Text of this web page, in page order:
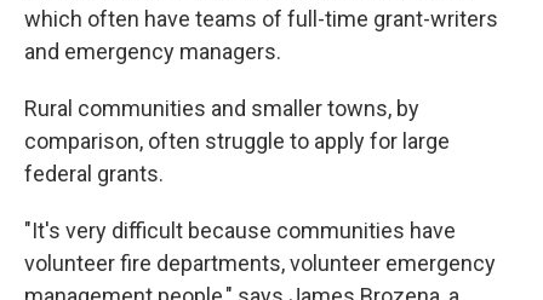
which often have teams of full-time grant-writers
and emergency managers.
Rural communities and smaller towns, by
comparison, often struggle to apply for large
federal grants.
"It's very difficult because communities have
volunteer fire departments, volunteer emergency